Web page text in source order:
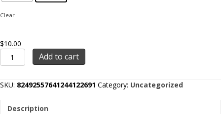
Clear
$10.00
BFR
Logo
Magnets
Add to cart
SKU: 82492557641244122691 Category: Uncategorized
Description